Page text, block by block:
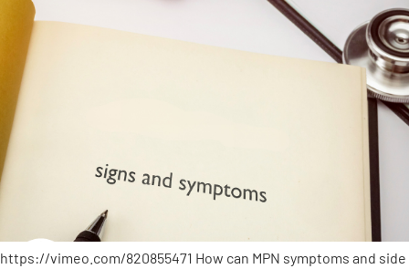
https://vimeo.com/820855471 How can MPN symptoms and side